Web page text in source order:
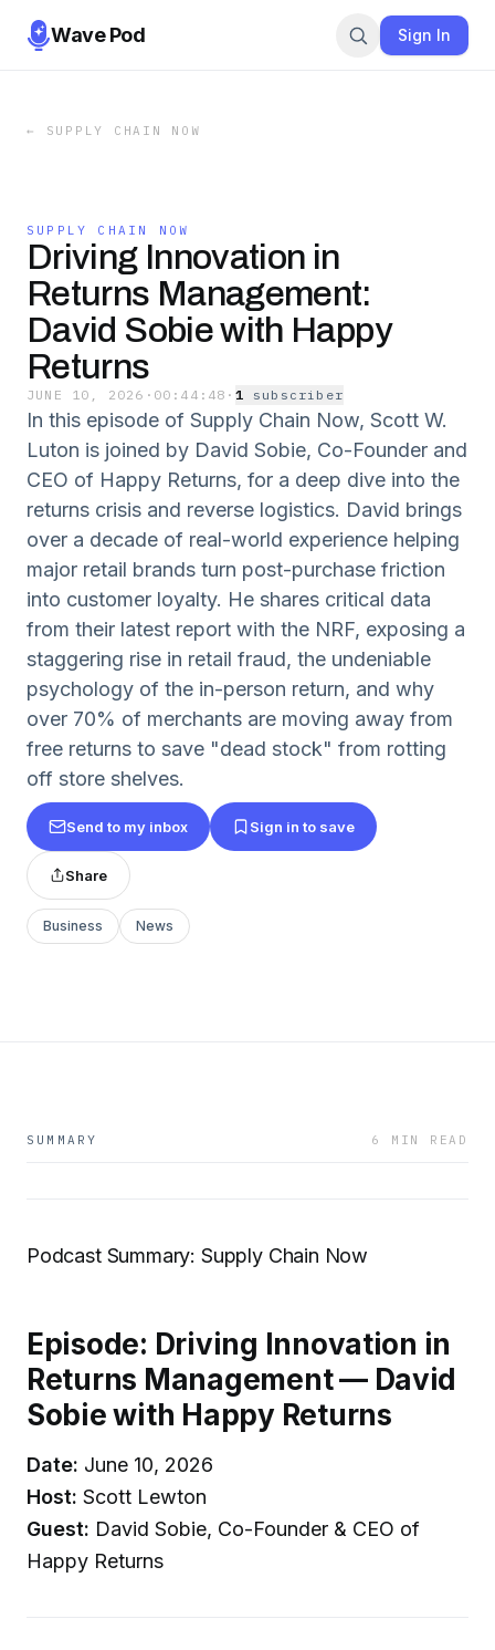
Wave Pod Sign In
← SUPPLY CHAIN NOW
SUPPLY CHAIN NOW
Driving Innovation in
Returns Management:
David Sobie with Happy
Returns
JUNE 10, 2026 · 00:44:48 · 1 subscriber
In this episode of Supply Chain Now, Scott W.
Luton is joined by David Sobie, Co-Founder and
CEO of Happy Returns, for a deep dive into the
returns crisis and reverse logistics. David brings
over a decade of real-world experience helping
major retail brands turn post-purchase friction
into customer loyalty. He shares critical data
from their latest report with the NRF, exposing a
staggering rise in retail fraud, the undeniable
psychology of the in-person return, and why
over 70% of merchants are moving away from
free returns to save "dead stock" from rotting
off store shelves.
Send to my inbox Sign in to save
Share
Business News
SUMMARY 6 MIN READ
Podcast Summary: Supply Chain Now
Episode: Driving Innovation in
Returns Management — David
Sobie with Happy Returns
Date: June 10, 2026
Host: Scott Lewton
Guest: David Sobie, Co-Founder & CEO of
Happy Returns